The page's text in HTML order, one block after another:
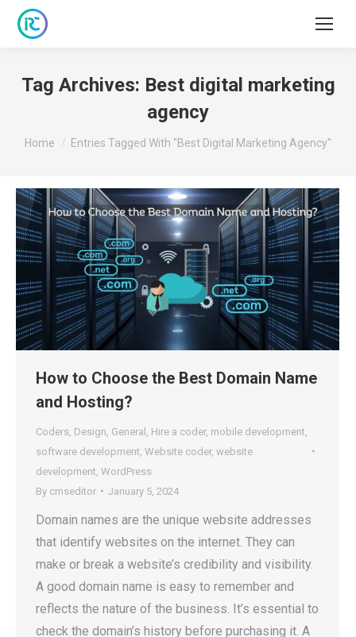
Tag Archives: Best digital marketing
agency
You are here:
Home Entries Tagged With "Best Digital Marketing Agency"
How to Choose the Best Domain Name
and Hosting?
Coders Design General Hire a coder, mobile development
software development Website coder, website
development WordPress
By cmseditor January 5, 2024
Domain names are the unique website addresses
that identify websites on the internet. They can
make or break a website’s credibility and visibility.
A good domain name is easy to remember and
reflects the nature of the business. It’s essential to
check the domain’s history before purchasing it. A